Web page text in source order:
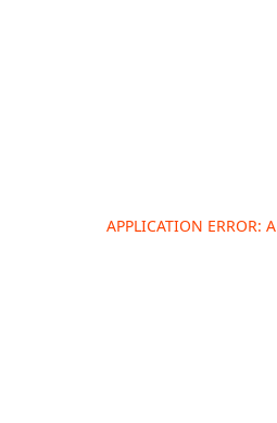
APPLICATION ERROR: A